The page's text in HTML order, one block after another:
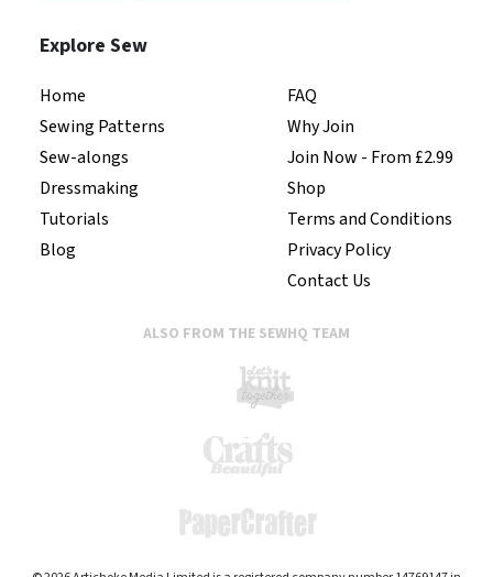
Explore Sew
Home
Sewing Patterns
Sew-alongs
Dressmaking
Tutorials
Blog
FAQ
Why Join
Join Now - From £2.99
Shop
Terms and Conditions
Privacy Policy
Contact Us
ALSO FROM THE SEWHQ TEAM